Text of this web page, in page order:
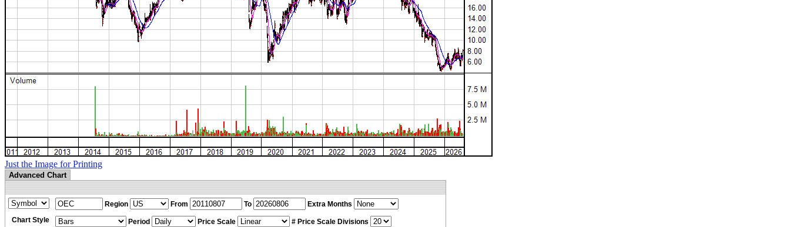
Just the Image for Printing
Advanced Chart
Region From To
Extra Months
Chart Style
Period Price Scale
# Price Scale Divisions